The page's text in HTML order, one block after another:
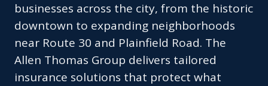
businesses across the city, from the historic
downtown to expanding neighborhoods
near Route 30 and Plainfield Road. The
Allen Thomas Group delivers tailored
insurance solutions that protect what